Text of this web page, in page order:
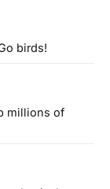
birds!
millions of